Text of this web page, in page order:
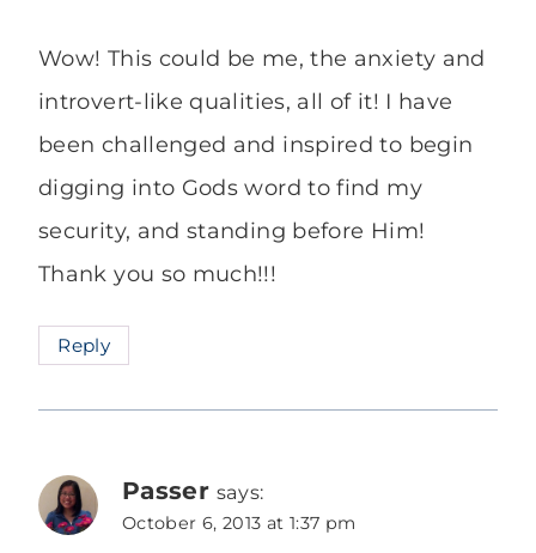
Wow! This could be me, the anxiety and
introvert-like qualities, all of it! I have
been challenged and inspired to begin
digging into Gods word to find my
security, and standing before Him!
Thank you so much!!!
Reply
Passer says:
October 6, 2013 at 1:37 pm